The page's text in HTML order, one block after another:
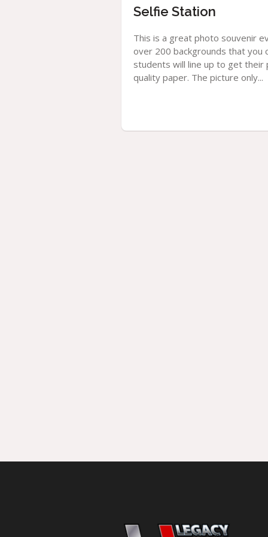
Selfie Station
This is a great photo souvenir
over 200 backgrounds that you
students will line up to get their
quality paper. The picture only...